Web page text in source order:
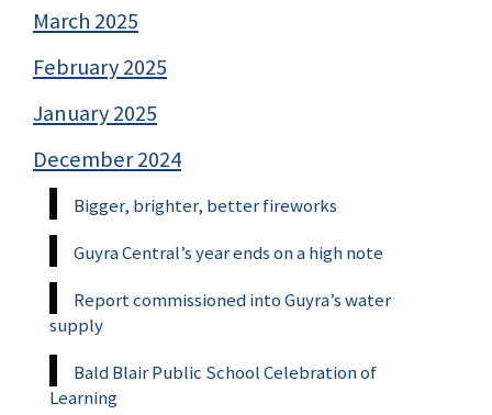
March 2025
February 2025
January 2025
December 2024
Bigger, brighter, better fireworks
Guyra Central’s year ends on a high note
Report commissioned into Guyra’s water
supply
Bald Blair Public School Celebration of
Learning